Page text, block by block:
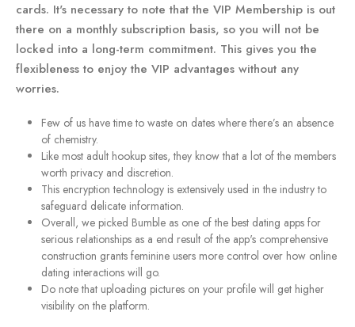
cards. It's necessary to note that the VIP Membership is out
there on a monthly subscription basis, so you will not be
locked into a long-term commitment. This gives you the
flexibleness to enjoy the VIP advantages without any
worries.
Few of us have time to waste on dates where there’s an absence
of chemistry.
Like most adult hookup sites, they know that a lot of the members
worth privacy and discretion.
This encryption technology is extensively used in the industry to
safeguard delicate information.
Overall, we picked Bumble as one of the best dating apps for
serious relationships as a end result of the app's comprehensive
construction grants feminine users more control over how online
dating interactions will go.
Do note that uploading pictures on your profile will get higher
visibility on the platform.